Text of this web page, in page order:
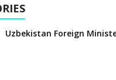
Uzbekistan Foreign